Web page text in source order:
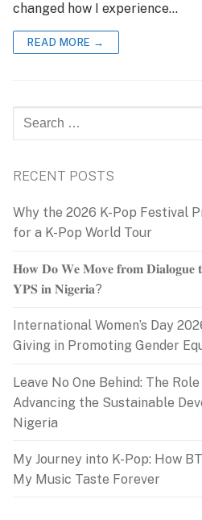
changed how I experience…
READ MORE →
Search
for:
RECENT POSTS
Why the 2026 K-Pop Festival
for a K-Pop World Tour
𝐇𝐨𝐰 𝐃𝐨 𝐖𝐞 𝐌𝐨𝐯𝐞 𝐟𝐫𝐨𝐦 𝐃𝐢𝐚𝐥𝐨𝐠𝐮𝐞
𝐘𝐏𝐒 𝐢𝐧 𝐍𝐢𝐠𝐞𝐫𝐢𝐚?
International Women’s Day
Giving in Promoting Gender
Leave No One Behind: The
Advancing the Sustainable
Nigeria
My Journey into K-Pop: How
My Music Taste Forever